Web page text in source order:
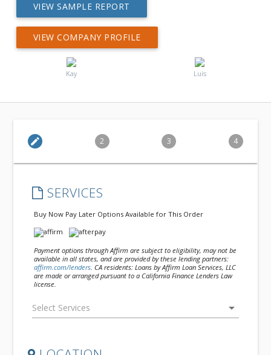
VIEW SAMPLE REPORT
VIEW COMPANY PROFILE
Kay Luis
edit 2 3 4
SERVICES
Buy Now Pay Later Options Available for This Order
Payment options through Affirm are subject to eligibility, may not be
available in all states, and are provided by these lending partners:
affirm.com/lenders . CA residents: Loans by Affirm Loan Services, LLC
are made or arranged pursuant to a California Finance Lenders Law
license.
arrow_drop_down